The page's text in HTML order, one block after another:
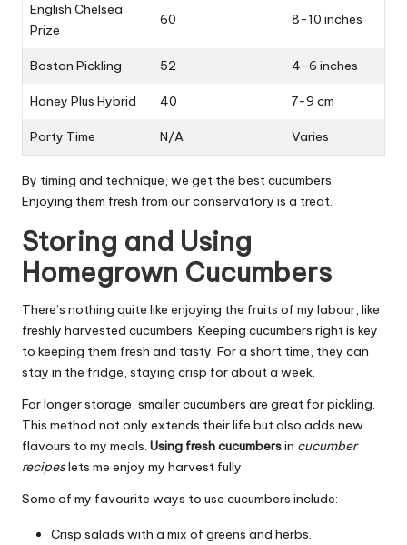
English Chelsea
Prize
60 8-10 inches
Boston Pickling 52 4-6 inches
Honey Plus Hybrid 40 7-9 cm
Party Time N/A Varies
By timing and technique, we get the best cucumbers.
Enjoying them fresh from our conservatory is a treat.
Storing and Using
Homegrown Cucumbers
There’s nothing quite like enjoying the fruits of my labour, like
freshly harvested cucumbers. Keeping cucumbers right is key
to keeping them fresh and tasty. For a short time, they can
stay in the fridge, staying crisp for about a week.
For longer storage, smaller cucumbers are great for pickling.
This method not only extends their life but also adds new
flavours to my meals. Using fresh cucumbersin cucumber
recipeslets me enjoy my harvest fully.
Some of my favourite ways to use cucumbers include:
Crisp salads with a mix of greens and herbs.